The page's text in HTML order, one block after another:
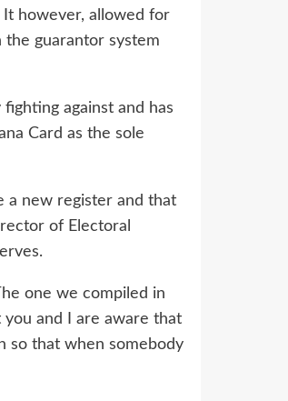
however, allowed for
guarantor system
against and has
Card as the sole
a new register and that
of Electoral
one we compiled in
and I are aware that
so that when somebody